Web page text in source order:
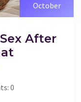
October
After
0